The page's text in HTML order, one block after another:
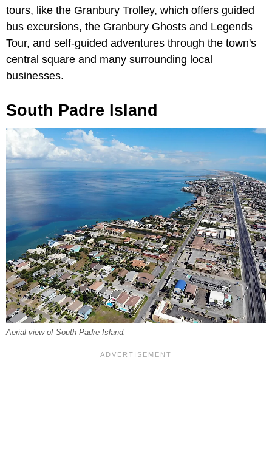
tours, like the Granbury Trolley, which offers guided
bus excursions, the Granbury Ghosts and Legends
Tour, and self-guided adventures through the town's
central square and many surrounding local
businesses.
South Padre Island
Aerial view of South Padre Island.